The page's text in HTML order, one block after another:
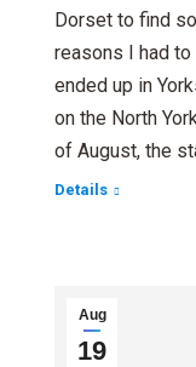
Dorset to find
reasons I had
ended up in
on the North
of August, the
Details
Aug
19